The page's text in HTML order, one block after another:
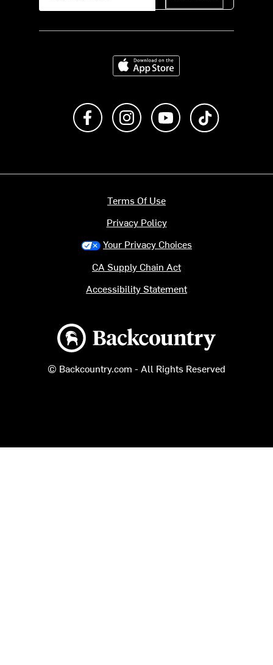
Download on the App Store
Like us on FacebookFollow us on Instagram
Subscribe to us on
Backcountry logo
© Backcountry.com - All Rights Reserved
Terms Of Use
Privacy Policy
Your Privacy Choices
CA Supply Chain Act
Accessibility Statement